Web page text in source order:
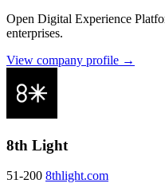
Open Digital Experience
enterprises.
View company profile →
8th Light
51-200 8thlight.com